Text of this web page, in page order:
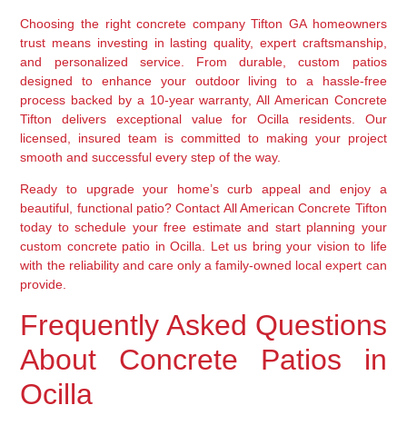
Choosing the right concrete company Tifton GA homeowners
trust means investing in lasting quality, expert craftsmanship,
and personalized service. From durable, custom patios
designed to enhance your outdoor living to a hassle-free
process backed by a 10-year warranty, All American Concrete
Tifton delivers exceptional value for Ocilla residents. Our
licensed, insured team is committed to making your project
smooth and successful every step of the way.
Ready to upgrade your home’s curb appeal and enjoy a
beautiful, functional patio? Contact All American Concrete Tifton
today to schedule your free estimate and start planning your
custom concrete patio in Ocilla. Let us bring your vision to life
with the reliability and care only a family-owned local expert can
provide.
Frequently Asked Questions
About Concrete Patios in
Ocilla